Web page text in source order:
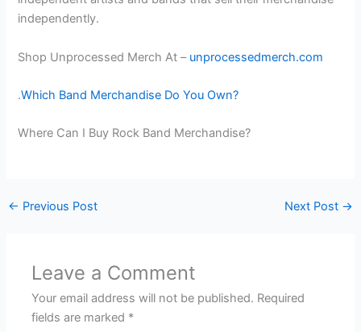
independently.
Shop Unprocessed Merch At – unprocessedmerch.com
.Which Band Merchandise Do You Own?
Where Can I Buy Rock Band Merchandise?
← Previous Post Next Post →
Leave a Comment
Your email address will not be published. Required
fields are marked *